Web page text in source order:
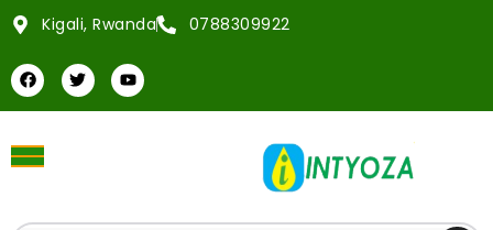
Kigali, Rwanda 0788309922